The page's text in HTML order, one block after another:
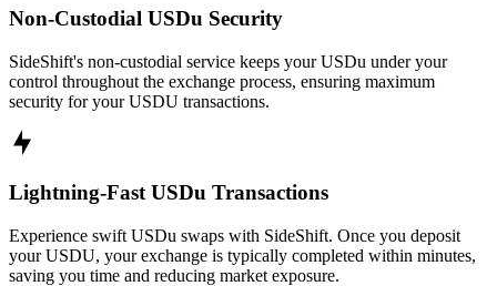
Non-Custodial USDu Security
SideShift's non-custodial service keeps your USDu under your
control throughout the exchange process, ensuring maximum
security for your USDU transactions.
Lightning-Fast USDu Transactions
Experience swift USDu swaps with SideShift. Once you deposit
your USDU, your exchange is typically completed within minutes,
saving you time and reducing market exposure.